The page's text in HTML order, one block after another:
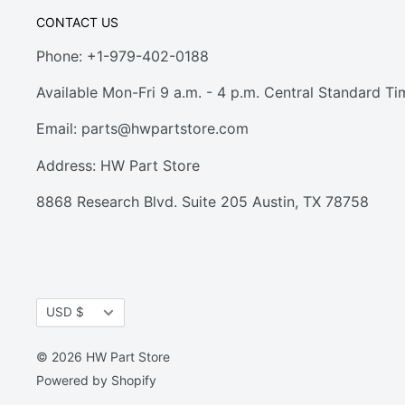
CONTACT US
Phone: +1-979-402-0188
Available Mon-Fri 9 a.m. - 4 p.m. Central Standard
Email: parts@hwpartstore.com
Address: HW Part Store
8868 Research Blvd. Suite 205 Austin, TX 78758
Currency
USD $
© 2026 HW Part Store
Powered by Shopify